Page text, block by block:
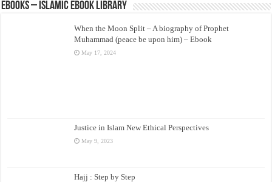
eBooks – Islamic eBook Library
When the Moon Split – A biography of Prophet
Muhammad (peace be upon him) – Ebook
May 17, 2024
Justice in Islam New Ethical Perspectives
May 9, 2023
Hajj : Step by Step